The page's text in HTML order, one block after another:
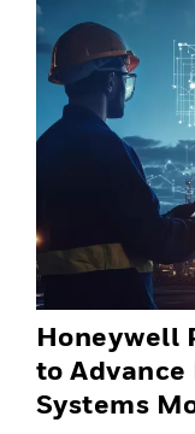
Honeywell
to
Systems